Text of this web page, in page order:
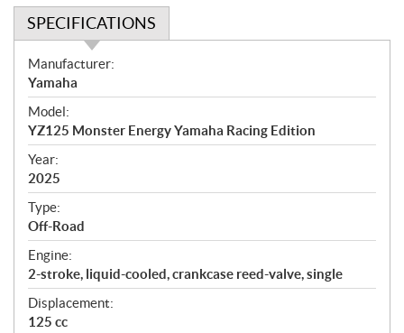
SPECIFICATIONS
S
p
e
c
i
f
i
c
a
t
i
o
n
s
Manufacturer:
Yamaha
Model:
YZ125 Monster Energy Yamaha Racing Edition
Year:
2025
Type:
Off-Road
Engine:
2-stroke, liquid-cooled, crankcase reed-valve, single
Displacement:
125 cc